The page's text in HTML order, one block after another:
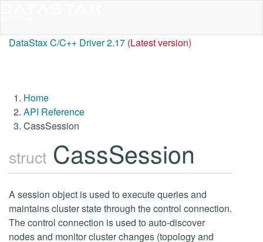
DataStax C/C++ Driver 2.17 (Latest version)
Home
API Reference
CassSession
struct CassSession
A session object is used to execute queries and
maintains cluster state through the control connection.
The control connection is used to auto-discover
nodes and monitor cluster changes (topology and